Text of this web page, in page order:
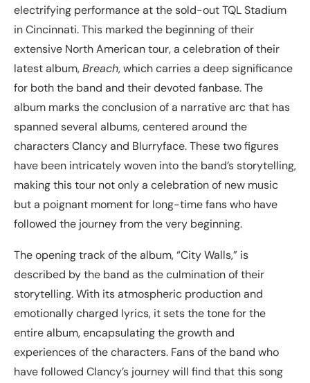
electrifying performance at the sold-out TQL Stadium
in Cincinnati. This marked the beginning of their
extensive North American tour, a celebration of their
latest album,Breach, which carries a deep significance
for both the band and their devoted fanbase. The
album marks the conclusion of a narrative arc that has
spanned several albums, centered around the
characters Clancy and Blurryface. These two figures
have been intricately woven into the band’s storytelling,
making this tour not only a celebration of new music
but a poignant moment for long-time fans who have
followed the journey from the very beginning.
The opening track of the album, “City Walls,” is
described by the band as the culmination of their
storytelling. With its atmospheric production and
emotionally charged lyrics, it sets the tone for the
entire album, encapsulating the growth and
experiences of the characters. Fans of the band who
have followed Clancy’s journey will find that this song